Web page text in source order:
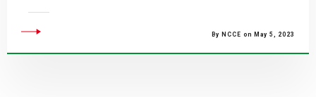
By NCCE on May 5, 2023